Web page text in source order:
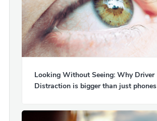
Looking Without Seeing: Why Driver
Distraction is bigger than just phones